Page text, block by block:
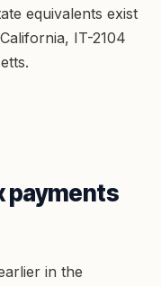
equivalents exist
IT-2104
payments
in the